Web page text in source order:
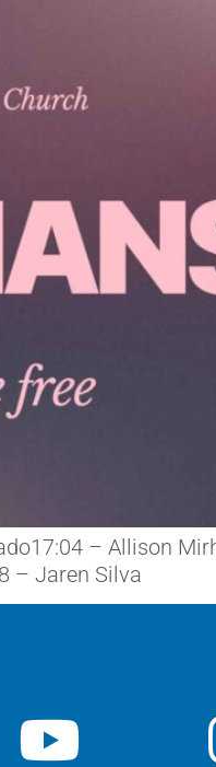
– Allison
– Jaren Silva